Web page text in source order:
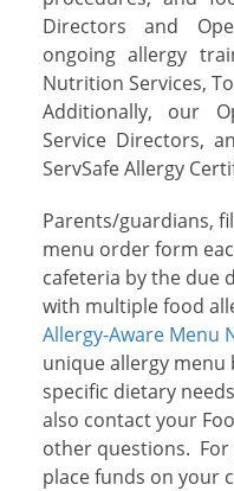
Directors and
ongoing allergy
Nutrition Services,
Additionally, our
Service Directors,
ServSafe Allergy
Parents/guardians,
menu order form
cafeteria by the due
with multiple food
Allergy-Aware Menu
unique allergy
specific dietary
also contact your
other questions. For
place funds on your